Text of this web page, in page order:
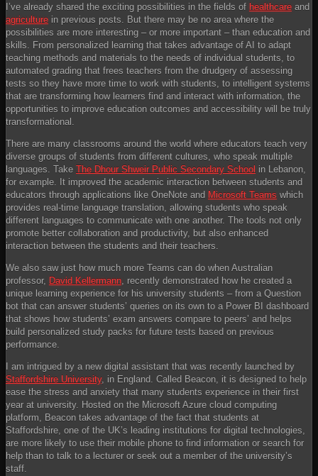
I’ve already shared the exciting possibilities in the fields of healthcare and
agriculture in previous posts. But there may be no area where the
possibilities are more interesting – or more important – than education and
skills. From personalized learning that takes advantage of AI to adapt
teaching methods and materials to the needs of individual students, to
automated grading that frees teachers from the drudgery of assessing
tests so they have more time to work with students, to intelligent systems
that are transforming how learners find and interact with information, the
opportunities to improve education outcomes and accessibility will be truly
transformational.
There are many classrooms around the world where educators teach very
diverse groups of students from different cultures, who speak multiple
languages. Take The Dhour Shweir Public Secondary School in Lebanon,
for example. It improved the academic interaction between students and
educators through applications like OneNote and Microsoft Teams which
provides real-time language translation, allowing students who speak
different languages to communicate with one another. The tools not only
promote better collaboration and productivity, but also enhanced
interaction between the students and their teachers.
We also saw just how much more Teams can do when Australian
professor, David Kellermann , recently demonstrated how he created a
unique learning experience for his university students – from a Question
bot that can answer students’ queries on its own to a Power BI dashboard
that shows how students’ exam answers compare to peers’ and helps
build personalized study packs for future tests based on previous
performance.
I am intrigued by a new digital assistant that was recently launched by
Staffordshire University, in England. Called Beacon, it is designed to help
ease the stress and anxiety that many students experience in their first
year at university. Hosted on the Microsoft Azure cloud computing
platform, Beacon takes advantage of the fact that students at
Staffordshire, one of the UK’s leading institutions for digital technologies,
are more likely to use their mobile phone to find information or search for
help than to talk to a lecturer or seek out a member of the university’s
staff.